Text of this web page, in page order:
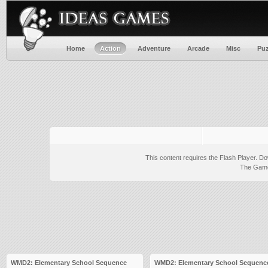
Home Action Adventure Arcade Misc
This content requires the Flash Player.
The
WMD2: Elementary School Sequence
WMD2: Elementary School